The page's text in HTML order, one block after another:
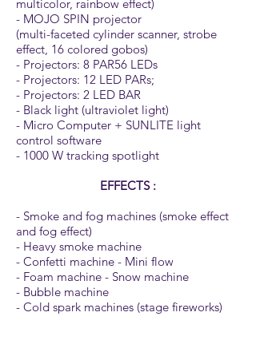
multicolor, rainbow effect)
- MOJO SPIN projector
(multi-faceted cylinder scanner, strobe
effect, 16 colored gobos)
- Projectors: 8 PAR56 LEDs
- Projectors: 12 LED PARs;
- Projectors: 2 LED BAR
- Black light (ultraviolet light)
- Micro Computer + SUNLITE light
control software
- 1000 W tracking spotlight
EFFECTS :
- Smoke and fog machines (smoke effect
and fog effect)
- Heavy smoke machine
- Confetti machine - Mini flow
- Foam machine - Snow machine
- Bubble machine
- Cold spark machines (stage fireworks)